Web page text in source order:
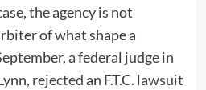
the agency is not
of what shape a
a federal judge in
rejectedan F.T.C. lawsuit